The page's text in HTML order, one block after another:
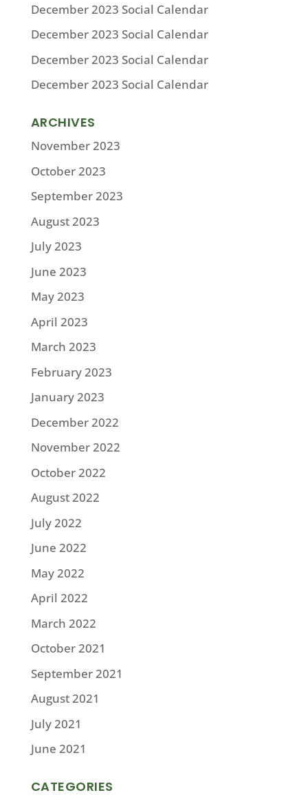
December 2023 Social Calendar
December 2023 Social Calendar
December 2023 Social Calendar
December 2023 Social Calendar
ARCHIVES
November 2023
October 2023
September 2023
August 2023
July 2023
June 2023
May 2023
April 2023
March 2023
February 2023
January 2023
December 2022
November 2022
October 2022
August 2022
July 2022
June 2022
May 2022
April 2022
March 2022
October 2021
September 2021
August 2021
July 2021
June 2021
CATEGORIES